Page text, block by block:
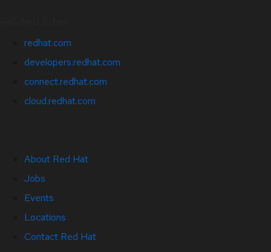
redhat.com
developers.redhat.com
connect.redhat.com
cloud.redhat.com
About Red Hat
Jobs
Events
Locations
Contact Red Hat